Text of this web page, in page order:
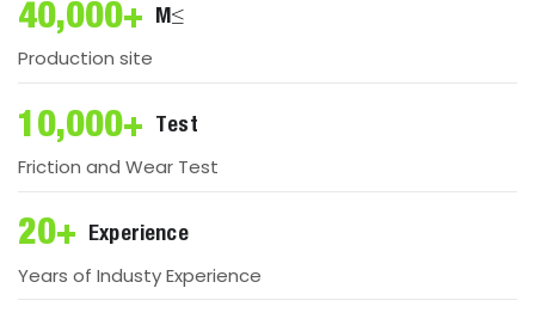
40,000+ M²
Production site
10,000+ Test
Friction and Wear Test
20+ Experience
Years of Industy Experience